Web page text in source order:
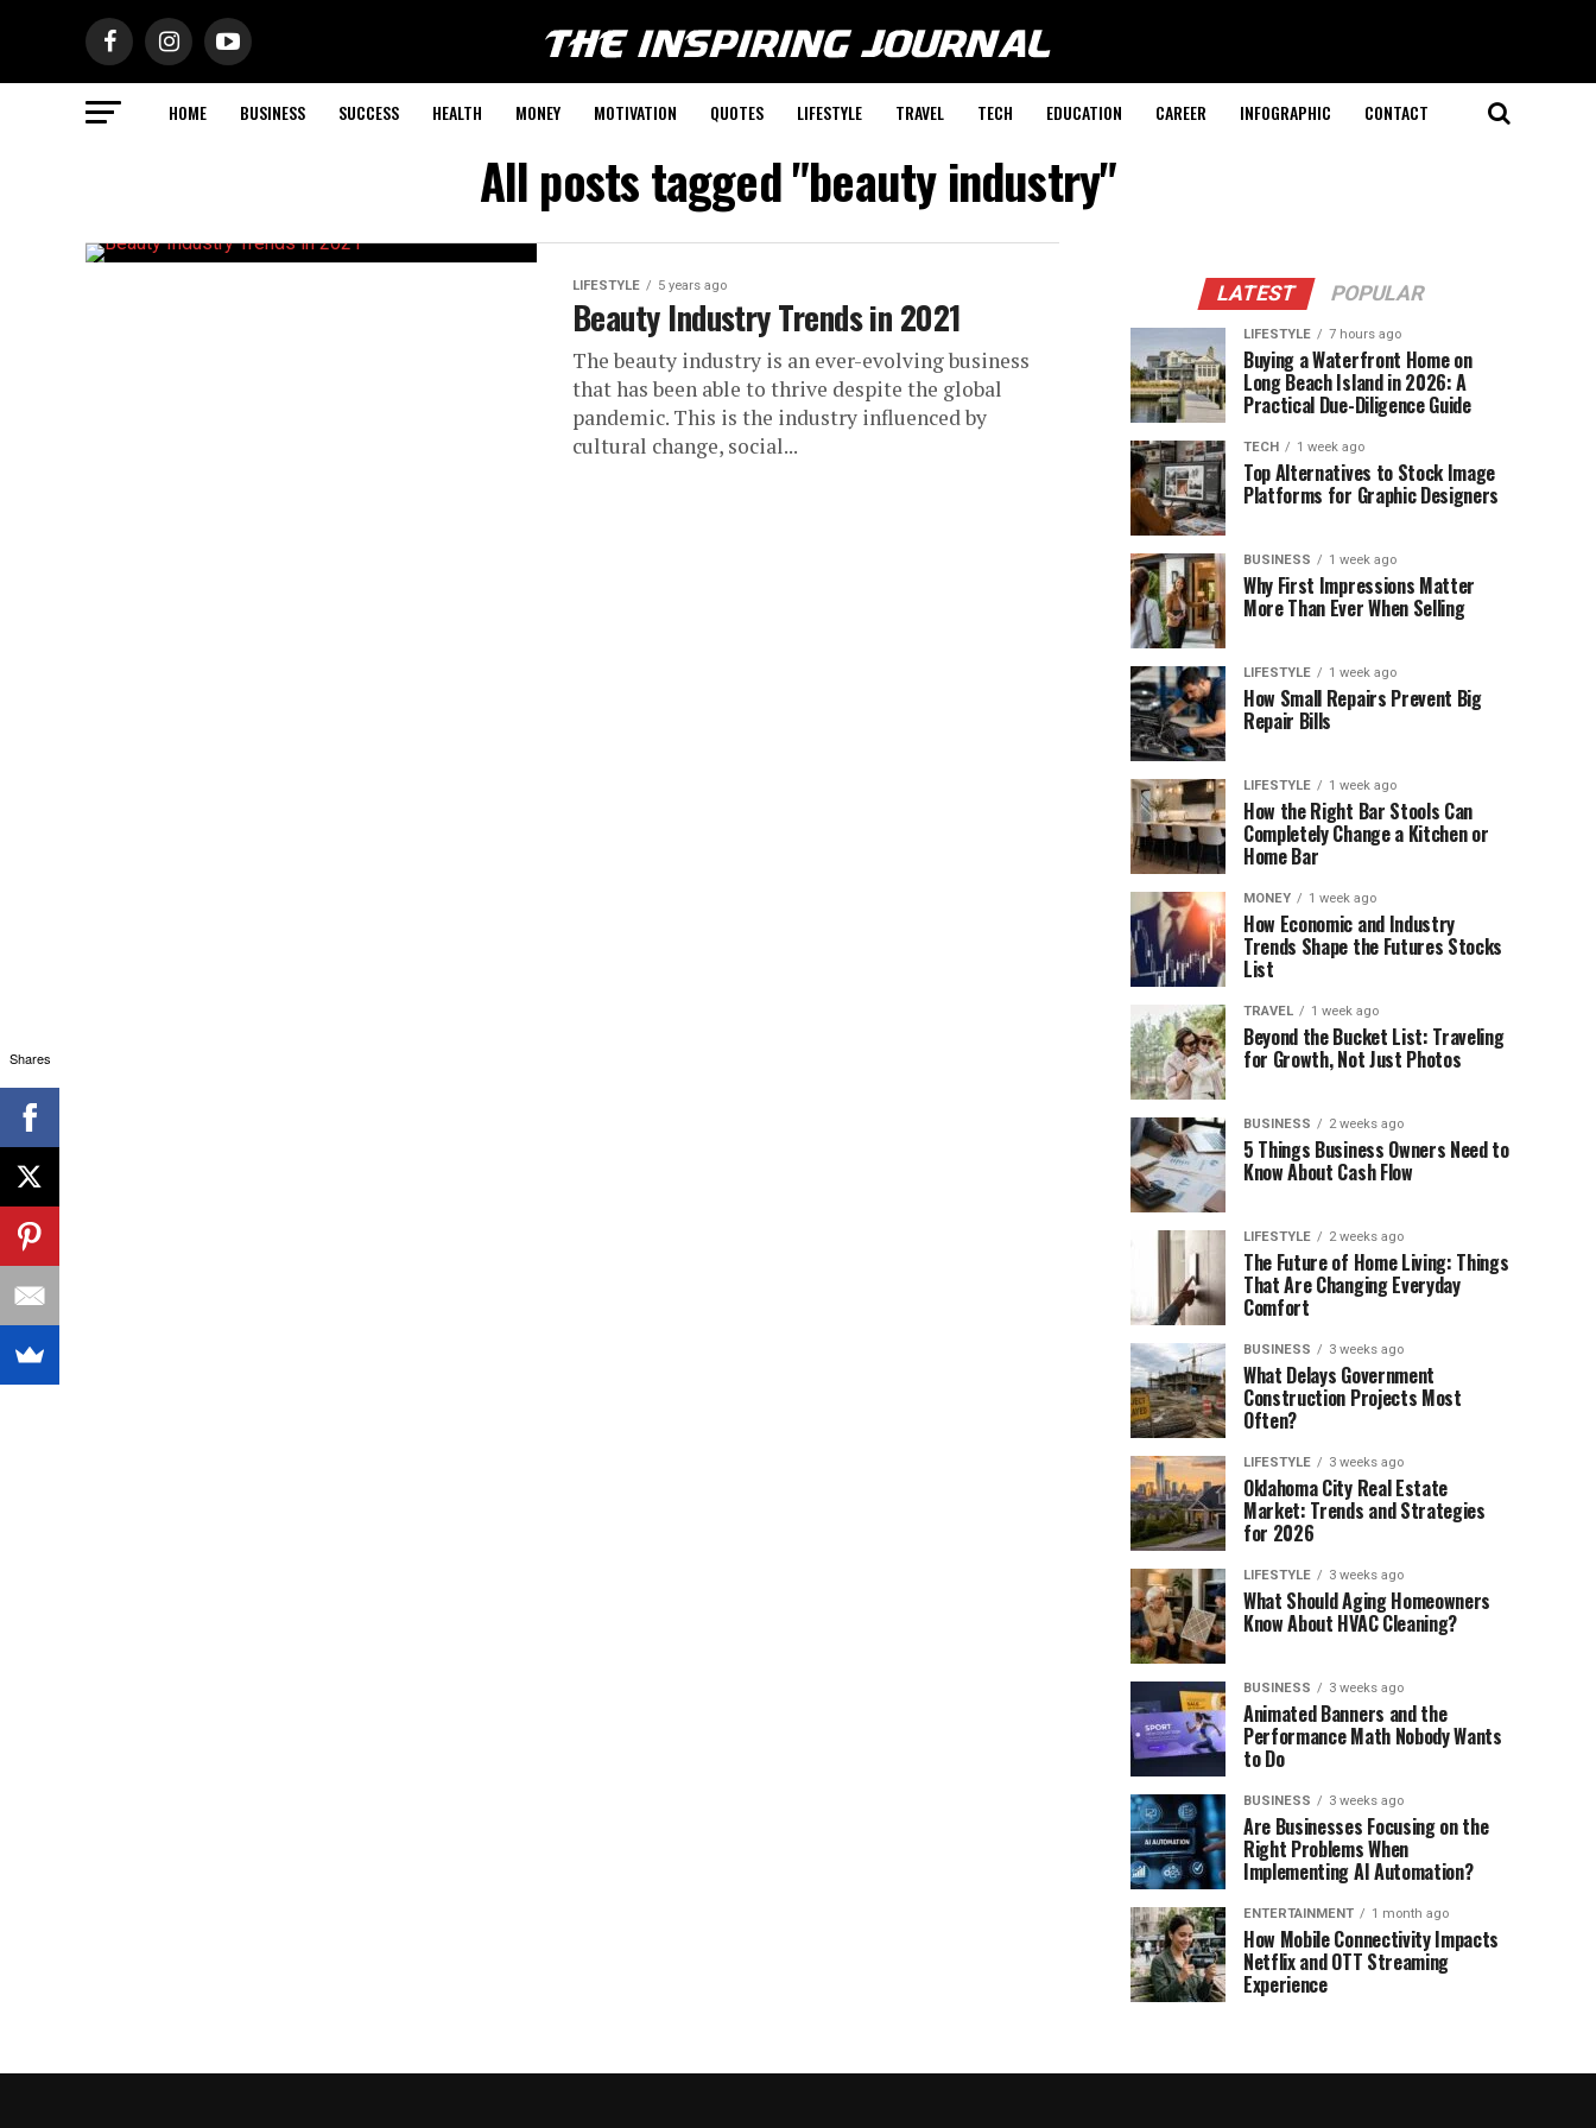
HOME BUSINESS SUCCESS HEALTH MONEY MOTIVATION QUOTES LIFESTYLE TRAVEL TECH EDUCATION CAREER INFOGRAPHIC CONTACT
All posts tagged "beauty industry"
LIFESTYLE 5 years ago
Beauty Industry Trends in 2021
The beauty industry is an ever-evolving business
that has been able to thrive despite the global
pandemic. This is the industry influenced by
cultural change, social...
LATEST POPULAR
LIFESTYLE 7 hours ago
Buying a Waterfront Home on
Long Beach Island in 2026: A
Practical Due-Diligence Guide
TECH 1 week ago
Top Alternatives to Stock Image
Platforms for Graphic Designers
BUSINESS 1 week ago
Why First Impressions Matter
More Than Ever When Selling
LIFESTYLE 1 week ago
How Small Repairs Prevent Big
Repair Bills
LIFESTYLE 1 week ago
How the Right Bar Stools Can
Completely Change a Kitchen or
Home Bar
MONEY 1 week ago
How Economic and Industry
Trends Shape the Futures Stocks
List
TRAVEL 1 week ago
Beyond the Bucket List: Traveling
for Growth, Not Just Photos
BUSINESS 2 weeks ago
5 Things Business Owners Need to
Know About Cash Flow
LIFESTYLE 2 weeks ago
The Future of Home Living: Things
That Are Changing Everyday
Comfort
BUSINESS 3 weeks ago
What Delays Government
Construction Projects Most
Often?
LIFESTYLE 3 weeks ago
Oklahoma City Real Estate
Market: Trends and Strategies
for 2026
LIFESTYLE 3 weeks ago
What Should Aging Homeowners
Know About HVAC Cleaning?
BUSINESS 3 weeks ago
Animated Banners and the
Performance Math Nobody Wants
to Do
BUSINESS 3 weeks ago
Are Businesses Focusing on the
Right Problems When
Implementing AI Automation?
ENTERTAINMENT 1 month ago
How Mobile Connectivity Impacts
Netflix and OTT Streaming
Experience
Shares